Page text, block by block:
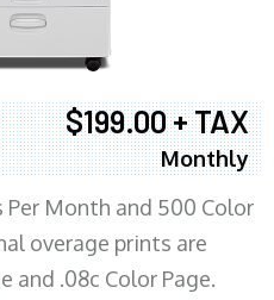
$199.00 + TAX
Monthly
Month and 500 Color
overage prints are
and .08c Color Page.